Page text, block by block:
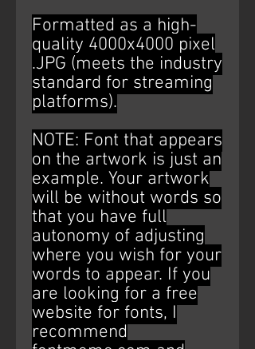
Formatted as a high-
quality 4000x4000 pixel
.JPG (meets the industry
standard for streaming
platforms).
NOTE: Font that appears
on the artwork is just an
example. Your artwork
will be without words so
that you have full
autonomy of adjusting
where you wish for your
words to appear. If you
are looking for a free
website for fonts, I
recommend